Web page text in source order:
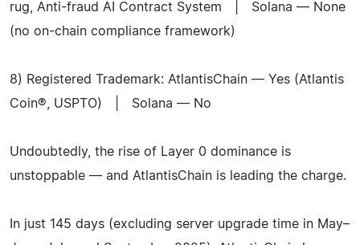
rug, Anti-fraud AI Contract System | Solana — None
(no on-chain compliance framework)
8) Registered Trademark: AtlantisChain — Yes (Atlantis
Coin®, USPTO) | Solana — No
Undoubtedly, the rise of Layer 0 dominance is
unstoppable — and AtlantisChain is leading the charge.
In just 145 days (excluding server upgrade time in May–